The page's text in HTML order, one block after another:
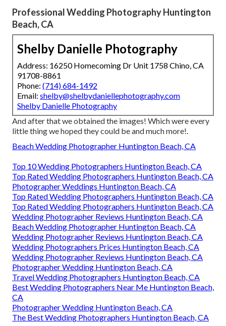
Professional Wedding Photography Huntington
Beach, CA
Shelby Danielle Photography
Address: 16250 Homecoming Dr Unit 1758 Chino, CA
91708-8861
Phone: (714) 684-1492
Email: shelby@shelbydaniellephotography.com
Shelby Danielle Photography
And after that we obtained the images! Which were every
little thing we hoped they could be and much more!.
Beach Wedding Photographer Huntington Beach, CA
Top 10 Wedding Photographers Huntington Beach, CA
Top Rated Wedding Photographers Huntington Beach, CA
Photographer Weddings Huntington Beach, CA
Top Rated Wedding Photographers Huntington Beach, CA
Top Rated Wedding Photographers Huntington Beach, CA
Wedding Photographer Reviews Huntington Beach, CA
Beach Wedding Photographer Huntington Beach, CA
Wedding Photographer Reviews Huntington Beach, CA
Wedding Photographers Prices Huntington Beach, CA
Wedding Photographer Reviews Huntington Beach, CA
Photographer Wedding Huntington Beach, CA
Travel Wedding Photographers Huntington Beach, CA
Best Wedding Photographers Near Me Huntington Beach,
CA
Photographer Wedding Huntington Beach, CA
The Best Wedding Photographers Huntington Beach, CA